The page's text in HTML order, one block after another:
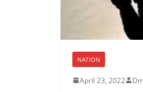
NATION
April 23, 2022